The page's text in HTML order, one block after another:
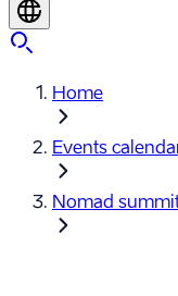
Home
Events
Nomad